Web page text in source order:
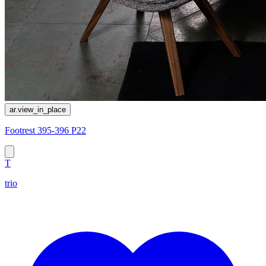
ar.view_in_place
Footrest 395-396 P22
T
trio